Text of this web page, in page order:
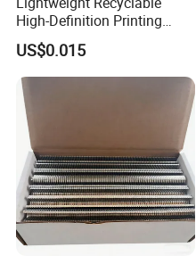
High-Definition Printing
Cardboard Blank Cigarette
Packing Packaging Inner
Outer Paper Case Block Box
US$0.015